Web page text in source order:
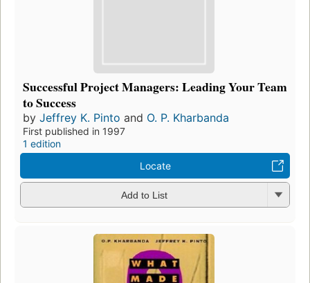
Successful Project Managers: Leading Your Team
to Success
by Jeffrey K. Pinto and O. P. Kharbanda
First published in 1997
1 edition
Locate
Add to List